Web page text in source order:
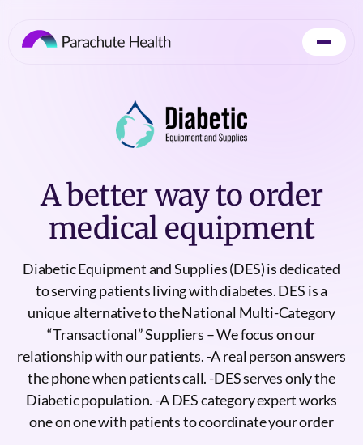
A better way to order
medical equipment
Diabetic Equipment and Supplies (DES) is dedicated
to serving patients living with diabetes. DES is a
unique alternative to the National Multi-Category
“Transactional” Suppliers – We focus on our
relationship with our patients. -A real person answers
the phone when patients call. -DES serves only the
Diabetic population. -A DES category expert works
one on one with patients to coordinate your order